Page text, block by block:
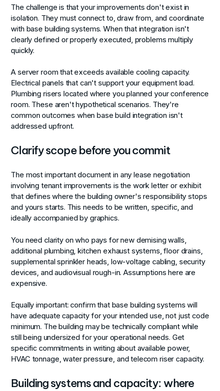
The challenge is that your improvements don't exist in
isolation. They must connect to, draw from, and coordinate
with base building systems. When that integration isn't
clearly defined or properly executed, problems multiply
quickly.
A server room that exceeds available cooling capacity.
Electrical panels that can't support your equipment load.
Plumbing risers located where you planned your conference
room. These aren't hypothetical scenarios. They're
common outcomes when base build integration isn't
addressed upfront.
Clarify scope before you commit
The most important document in any lease negotiation
involving tenant improvements is the work letter or exhibit
that defines where the building owner's responsibility stops
and yours starts. This needs to be written, specific, and
ideally accompanied by graphics.
You need clarity on who pays for new demising walls,
additional plumbing, kitchen exhaust systems, floor drains,
supplemental sprinkler heads, low-voltage cabling, security
devices, and audiovisual rough-in. Assumptions here are
expensive.
Equally important: confirm that base building systems will
have adequate capacity for your intended use, not just code
minimum. The building may be technically compliant while
still being undersized for your operational needs. Get
specific commitments in writing about available power,
HVAC tonnage, water pressure, and telecom riser capacity.
Building systems and capacity: where